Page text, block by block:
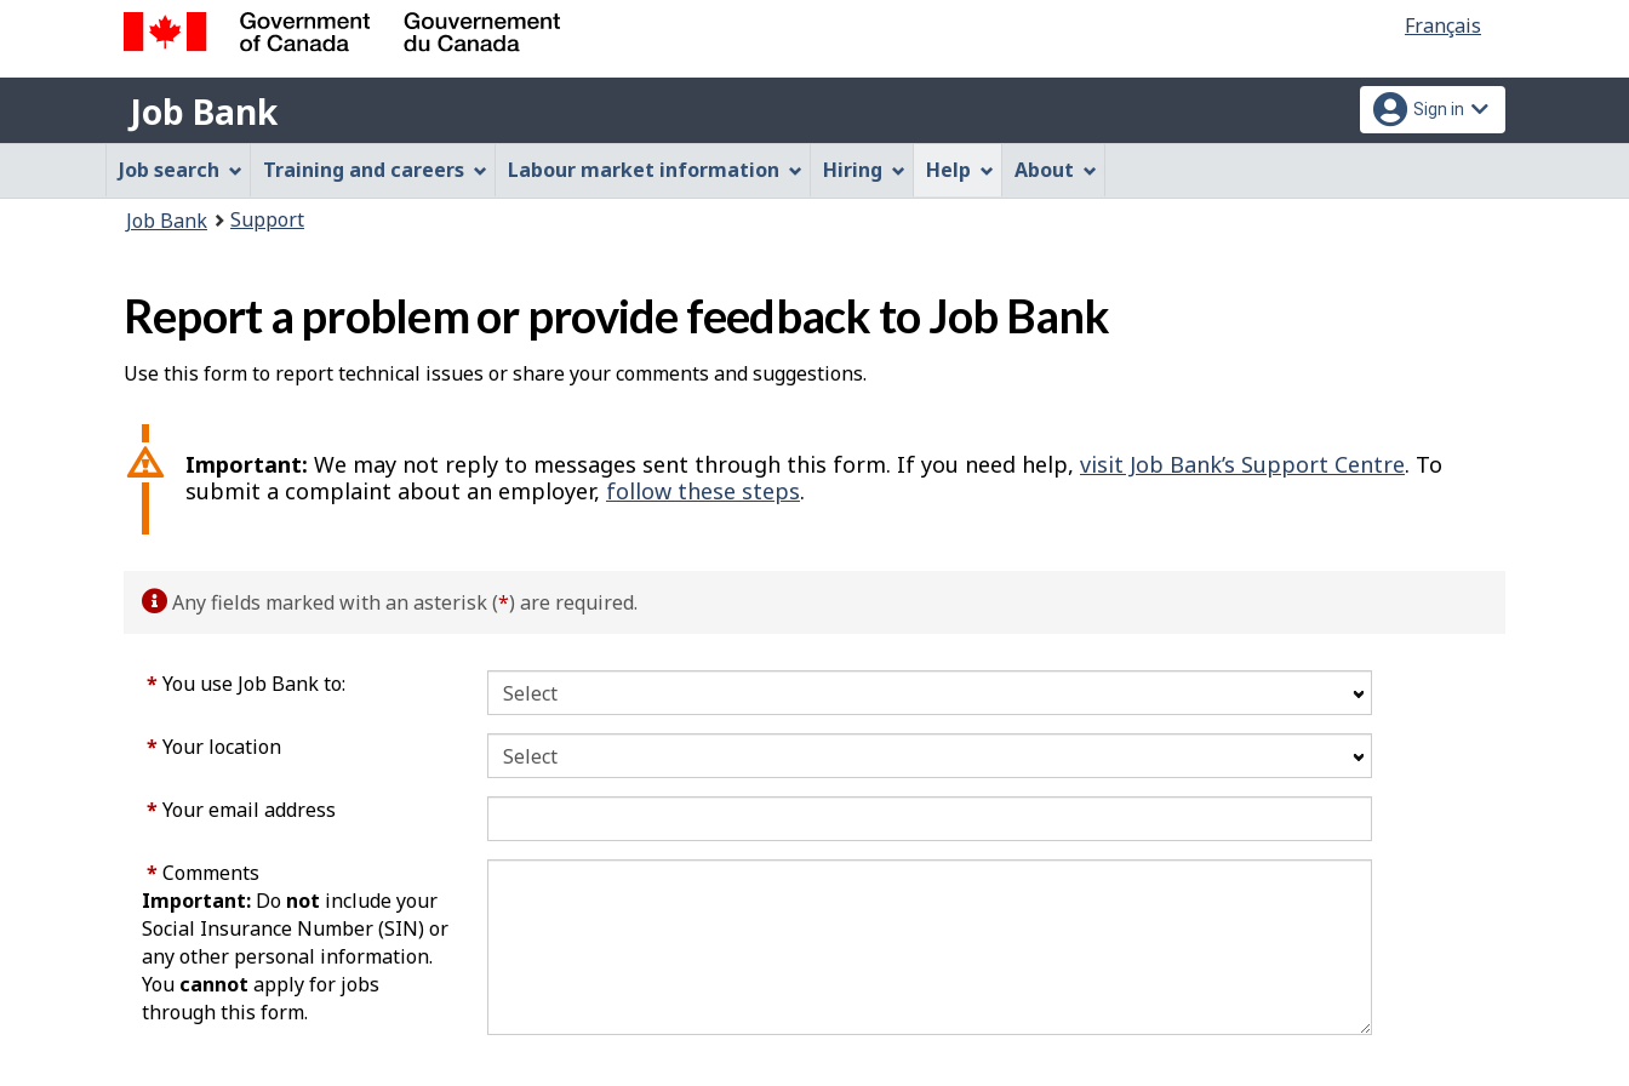
Web
application"
version
Language
selection
Français
Government
of
Canada
Gouvernement
du
Canada
Job
Bank
Job Bank
menu
Sign in
Job
Bank
Menu
Job search Training and careers Labour market information Hiring Help About
Job Bank Support
Report a problem or provide feedback to Job Bank
Use this form to report technical issues or share your comments and suggestions.
Important: We may not reply to messages sent through this form. If you need help, visit Job Bank’s Support Centre. To
submit a complaint about an employer, follow these steps.
Any fields marked with an asterisk (*) are required.
* You use Job Bank to:
* Your location
* Your email address
* Comments
Important: Do not include your
Social Insurance Number (SIN) or
any other personal information.
You cannot apply for jobs
through this form.